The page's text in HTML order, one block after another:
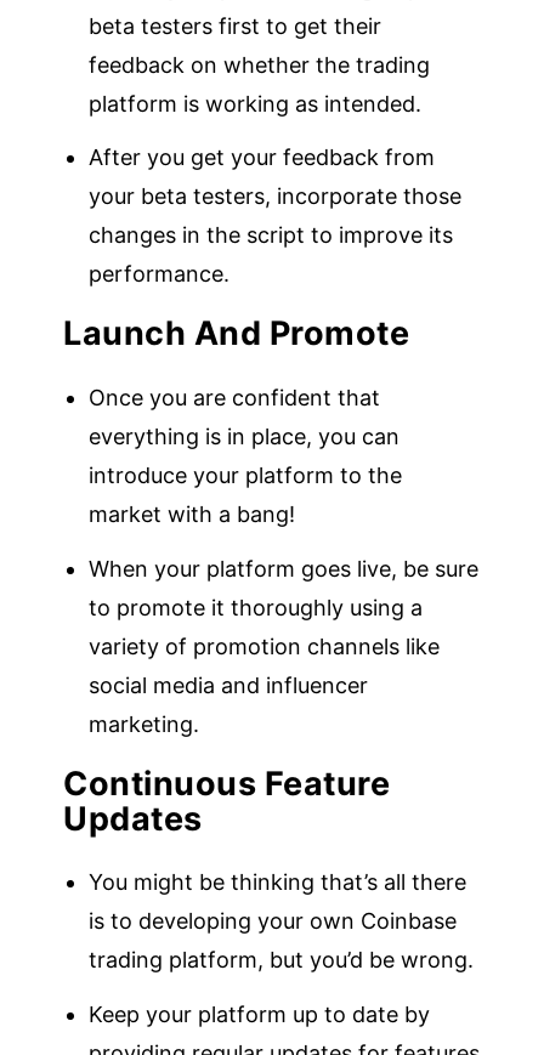
beta testers first to get their
feedback on whether the trading
platform is working as intended.
After you get your feedback from
your beta testers, incorporate those
changes in the script to improve its
performance.
Launch And Promote
Once you are confident that
everything is in place, you can
introduce your platform to the
market with a bang!
When your platform goes live, be sure
to promote it thoroughly using a
variety of promotion channels like
social media and influencer
marketing.
Continuous Feature
Updates
You might be thinking that’s all there
is to developing your own Coinbase
trading platform, but you’d be wrong.
Keep your platform up to date by